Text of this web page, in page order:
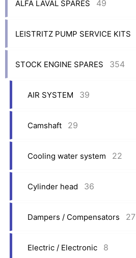
ALFA LAVAL SPARES 49
LEISTRITZ PUMP SERVICE KITS
STOCK ENGINE SPARES 354
AIR SYSTEM 39
Camshaft 29
Cooling water system 22
Cylinder head 36
Dampers / Compensators 27
Electric / Electronic 8